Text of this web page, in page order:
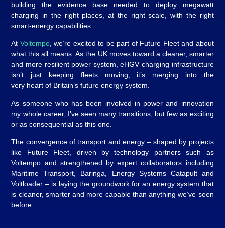
building the evidence base needed to deploy megawatt
charging in the right places, at the right scale, with the right
smart‑energy capabilities.
At Voltempo, we’re excited to be part of Future Fleet and about
what this all means. As the UK moves toward a cleaner, smarter
and more resilient power system, eHGV charging infrastructure
isn’t just keeping fleets moving, it’s merging into the
very heart of Britain’s future energy system.
As someone who has been involved in power and innovation
my whole career, I’ve seen many transitions, but few as exciting
or as consequential as this one.
The convergence of transport and energy – shaped by projects
like Future Fleet, driven by technology partners such as
Voltempo and strengthened by expert collaborators including
Maritime Transport, Baringa, Energy Systems Catapult and
Voltloader – is laying the groundwork for an energy system that
is cleaner, smarter and more capable than anything we’ve seen
before.